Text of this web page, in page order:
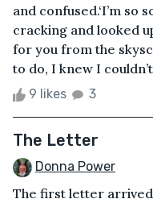
and confused.‘I’m so
cracking and looked
for you from the
to do, I knew I
9 likes 3
The Letter
Donna Power
The first letter